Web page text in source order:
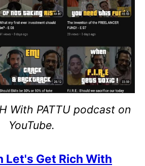
With PATTU podcast on
YouTube.
Let's Get Rich With